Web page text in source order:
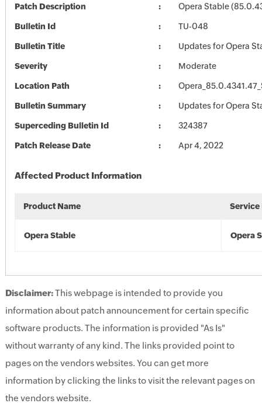
Patch Description Opera Stable
Bulletin Id TU-048
Bulletin Title Updates for Opera
Severity Moderate
Location Path
Bulletin Summary Updates for Opera
Superceding Bulletin Id 324387
Patch Release Date Apr 4, 2022
Affected Product Information
Product Name Service
Opera Stable Opera
Disclaimer:This webpage is intended to provide you
information about patch announcement for certain specific
software products. The information is provided "As Is"
without warranty of any kind. The links provided point to
pages on the vendors websites. You can get more
information by clicking the links to visit the relevant pages on
the vendors website.